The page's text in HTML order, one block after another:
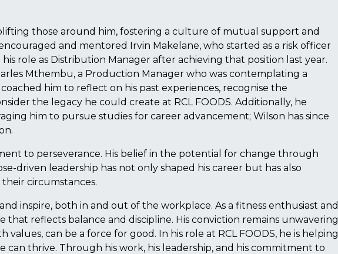
those around him, fostering a culture of mutual support and
and mentored Irvin Makelane, who started as a risk officer
role as Distribution Manager after achieving that position last year.
Mthembu, a Production Manager who was contemplating a
him to reflect on his past experiences, recognise the
the legacy he could create at RCL FOODS. Additionally, he
him to pursue studies for career advancement; Wilson has since
to perseverance. His belief in the potential for change through
driven leadership has not only shaped his career but has also
circumstances.
inspire, both in and out of the workplace. As a fitness enthusiast and
that reflects balance and discipline. His conviction remains unwavering
values, can be a force for good. In his role at RCL FOODS, he is helping
thrive. Through his work, his leadership, and his commitment to